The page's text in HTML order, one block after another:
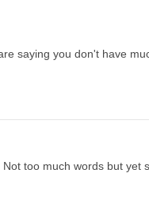
saying you don't have
too much words but yet